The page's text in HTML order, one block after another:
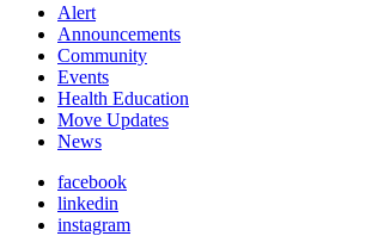
Alert
Announcements
Community
Events
Health Education
Move Updates
News
facebook
linkedin
instagram